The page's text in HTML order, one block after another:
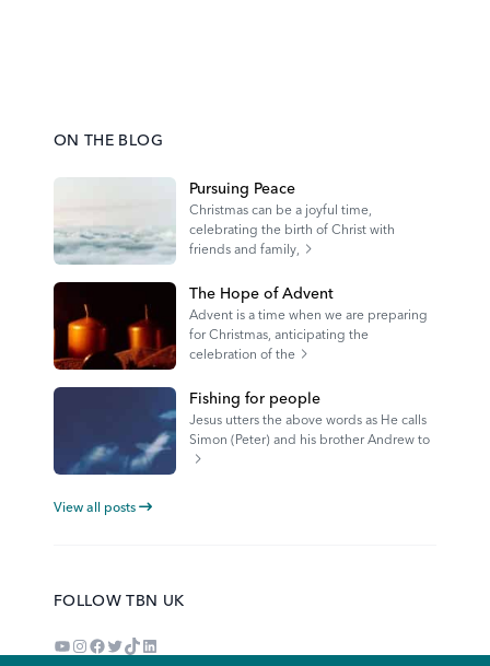
ON THE BLOG
Pursuing Peace
Christmas can be a joyful time,
celebrating the birth of Christ with
friends and family,
The Hope of Advent
Advent is a time when we are preparing
for Christmas, anticipating the
celebration of the
Fishing for people
Jesus utters the above words as He calls
Simon (Peter) and his brother Andrew to
View all posts
FOLLOW TBN UK
YouTube
Instagram
Facebook
Twitter
TikTokLinkedIn